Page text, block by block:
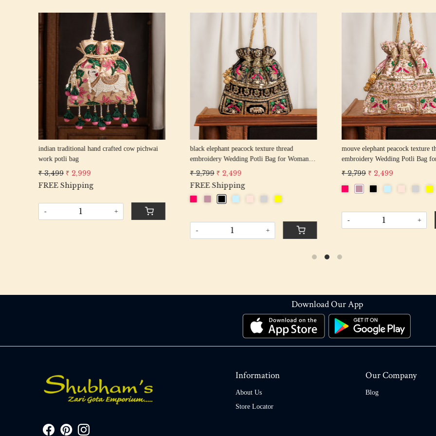
Loading...
rani elephant peacock texture thread
embroidery Wedding Potli Bag for Woman
Handcrafted Drawstring Purse Bag
₹ 2,799 ₹ 2,499
- +
Loading...
firozi elephant peacock texture thread
embroidery Wedding Potli Bag for Woman
Handcrafted Drawstring Purse Bag
₹ 2,799 ₹ 2,499
Loading...
off white pearl beaded round shape
Potli Bag for Woman | Evening
Luxury Handcrafted Drawstring
₹ 2,899 ₹ 2,599
Download Our App
Information
About Us
Store Locator
Our Company
Blog